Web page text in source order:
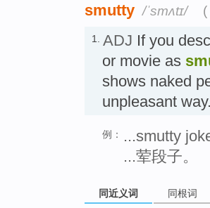
smutty /ˈsmʌtɪ/
1. ADJ If you
or movie as
shows naked
unpleasant
例：
...smutty
...荤段子。
同近义词 同根词